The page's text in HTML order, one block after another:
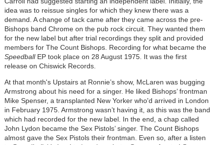
idea was to reissue singles for which they knew there was a
demand. A change of tack came after they came across the pre-
Bishops band Chrome on the pub rock circuit. They wanted them
for the new label but after trial recordings they split and provided
members for The Count Bishops. Recording for what became the
SpeedballEP took place on 28 August 1975. It was the first
release on Chiswick Records.
At that month's Upstairs at Ronnie’s show, McLaren was bugging
Armstrong about his need for a singer. He liked Bishops’ frontman
Mike Spenser, a transplanted New Yorker who'd arrived in London
in February 1975. Armstrong wasn’t having it, as this was the band
which had recorded for the new label. In the end, a chap called
John Lydon became the Sex Pistols’ singer. The Count Bishops
almost gave the Sex Pistols their frontman. Even so, after a listen